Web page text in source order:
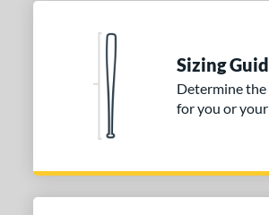
Sizing
Determine
for you or